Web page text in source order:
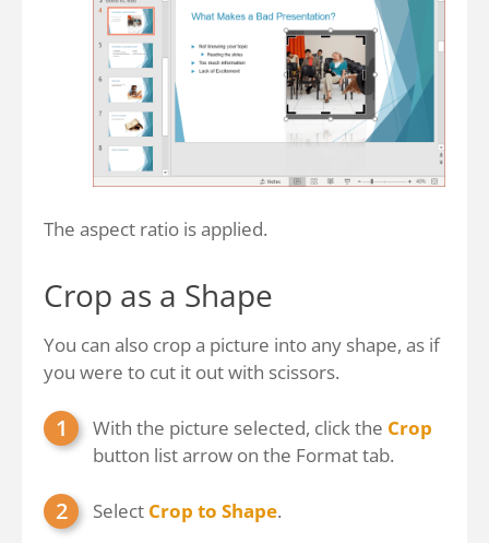
The aspect ratio is applied.
Crop as a Shape
You can also crop a picture into any shape, as if
you were to cut it out with scissors.
With the picture selected, click the Crop
button list arrow on the Format tab.
Select Crop to Shape.